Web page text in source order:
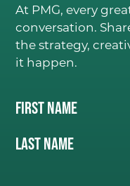
At PMG, every
conversation.
the strategy,
it happen.
Name(Required)
First Name
Last Name